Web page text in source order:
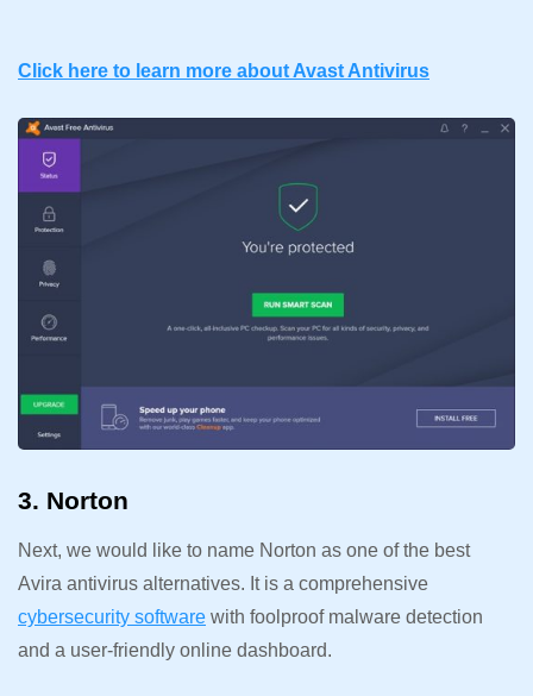
Click here to learn more about Avast Antivirus
3. Norton
Next, we would like to name Norton as one of the best
Avira antivirus alternatives. It is a comprehensive
cybersecurity software with foolproof malware detection
and a user-friendly online dashboard.